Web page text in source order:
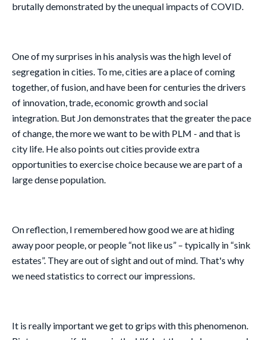
brutally demonstrated by the unequal impacts of COVID.
One of my surprises in his analysis was the high level of
segregation in cities. To me, cities are a place of coming
together, of fusion, and have been for centuries the drivers
of innovation, trade, economic growth and social
integration. But Jon demonstrates that the greater the pace
of change, the more we want to be with PLM - and that is
city life. He also points out cities provide extra
opportunities to exercise choice because we are part of a
large dense population.
On reflection, I remembered how good we are at hiding
away poor people, or people “not like us” – typically in “sink
estates”. They are out of sight and out of mind. That's why
we need statistics to correct our impressions.
It is really important we get to grips with this phenomenon.